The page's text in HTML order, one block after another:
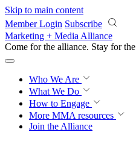
Skip to main content
Member Login Subscribe
Marketing + Media Alliance
Come for the alliance. Stay for the
Who We Are
What We Do
How to Engage
More MMA resources
Join the Alliance